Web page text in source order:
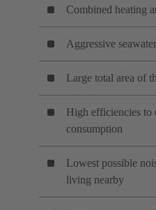
Combined heating
Aggressive
Large total area of
High efficiencies to
consumption
Lowest possible
living nearby